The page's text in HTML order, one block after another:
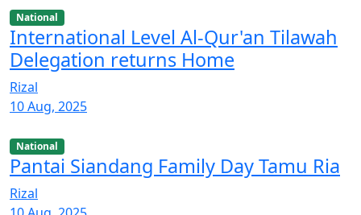
National
International Level Al-Qur'an Tilawah
Delegation returns Home
Rizal
10 Aug, 2025
National
Pantai Siandang Family Day Tamu Ria
Rizal